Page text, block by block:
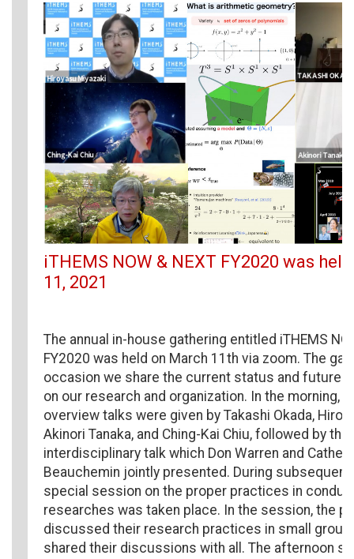
iTHEMS NOW & NEXT FY2020 was
11, 2021
The annual in-house gathering entitled iTHEMS
FY2020 was held on March 11th via zoom. The
occasion we share the current status and future
on our research and organization. In the morning,
overview talks were given by Takashi Okada,
Akinori Tanaka, and Ching-Kai Chiu, followed by the
interdisciplinary talk which Don Warren and
Beauchemin jointly presented. During subsequent
special session on the proper practices in
researches was taken place. In the session, the
discussed their research practices in small
shared their discussions with all. The afternoon